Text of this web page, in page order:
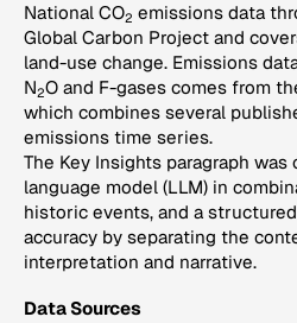
National CO2 emissions data
Global Carbon Project and
land-use change. Emissions
N2O and F-gases comes from
which combines several
emissions time series.
The Key Insights paragraph was
language model (LLM) in
historic events, and a
accuracy by separating the
interpretation and narrative.
Data Sources